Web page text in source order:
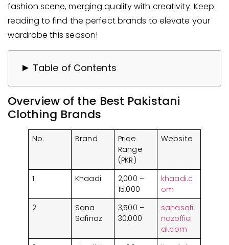
fashion scene, merging quality with creativity. Keep
reading to find the perfect brands to elevate your
wardrobe this season!
Table of Contents
Overview of the Best Pakistani Clothing
Brands​
Top Female Clothing Brands in Pakistan
1. Khaadi
2. Sana Safinaz
4. Generation
Best Men Clothing Brands in Pakistan
1. Bonanza Satrangi
Overview of the Best Pakistani
Clothing Brands​
No. Brand
Price
Range
(PKR)
Website
1 Khaadi
2,000 –
15,000
khaadi.c
om
2
Sana
Safinaz
3,500 –
30,000
sanasafi
nazoffici
al.com